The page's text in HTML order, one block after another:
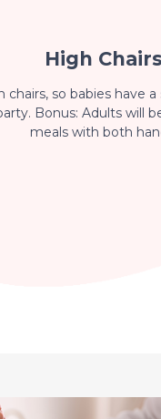
High Chairs
chairs, so babies have
Bonus: Adults will
meals with both